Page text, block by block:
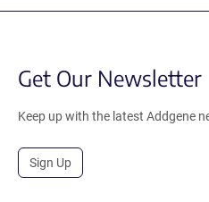
Get Our Newsletter
Keep up with the latest Addgene
Sign Up